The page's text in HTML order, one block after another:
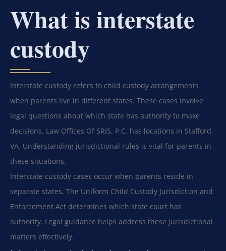
What is interstate
custody
Interstate custody refers to child custody arrangements
when parents live in different states. These cases involve
legal questions about which state has authority to make
decisions. Law Offices Of SRIS, P.C. has locations in Stafford,
VA. Understanding jurisdictional rules is vital for parents in
these situations.
Interstate custody cases occur when parents reside in
separate states. The Uniform Child Custody Jurisdiction and
Enforcement Act determines which state court has
authority. Legal guidance helps address these jurisdictional
matters effectively.